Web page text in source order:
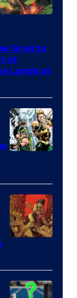
Grail to
of
Lands at
of
Storm